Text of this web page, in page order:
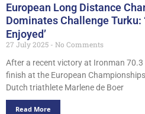
European Long Distance
Dominates Challenge Turku:
Enjoyed’
27 July 2025
No Comments
After a recent victory at Ironman
finish at the European
Dutch triathlete Marlene de Boer
Read More